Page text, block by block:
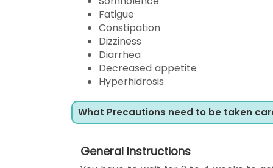
Fatigue
Constipation
Dizziness
Diarrhea
Decreased appetite
Hyperhidrosis
What Precautions need to be taken
General Instructions